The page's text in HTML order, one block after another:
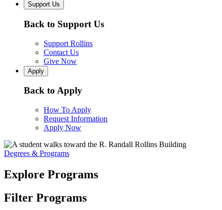
Support Us
Back to Support Us
Support Rollins
Contact Us
Give Now
Apply
Back to Apply
How To Apply
Request Information
Apply Now
Degrees & Programs
Explore Programs
Filter Programs